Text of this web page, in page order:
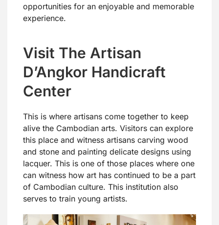
opportunities for an enjoyable and memorable
experience.
Visit The Artisan
D’Angkor Handicraft
Center
This is where artisans come together to keep
alive the Cambodian arts. Visitors can explore
this place and witness artisans carving wood
and stone and painting delicate designs using
lacquer. This is one of those places where one
can witness how art has continued to be a part
of Cambodian culture. This institution also
serves to train young artists.